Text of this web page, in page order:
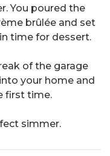
You poured the
brûlée and set
time for dessert.
of the garage
your home and
first time.
simmer.